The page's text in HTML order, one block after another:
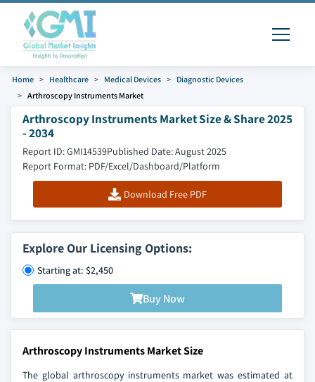
Home Healthcare Medical Devices
Diagnostic Devices
Arthroscopy Instruments Market
Arthroscopy Instruments Market Size & Share 2025
- 2034
Report ID: GMI14539Published Date: August 2025
Report Format: PDF/Excel/Dashboard/Platform
Download Free PDF
Explore Our Licensing Options:
Starting at: $2,450
Buy Now
Arthroscopy Instruments Market Size
The global arthroscopy instruments market was estimated at